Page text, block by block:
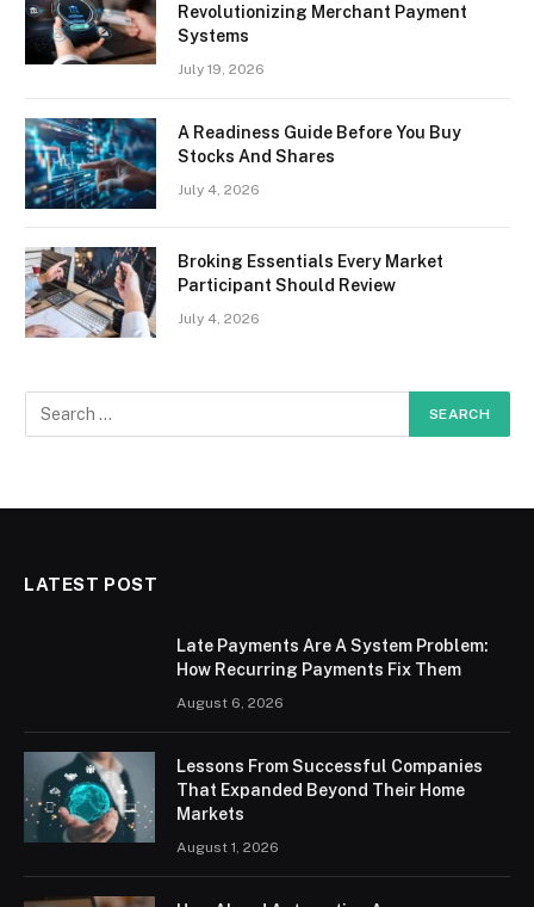
Revolutionizing Merchant Payment
Systems
July 19, 2026
A Readiness Guide Before You Buy
Stocks And Shares
July 4, 2026
Broking Essentials Every Market
Participant Should Review
July 4, 2026
LATEST POST
Late Payments Are A System Problem:
How Recurring Payments Fix Them
August 6, 2026
Lessons From Successful Companies
That Expanded Beyond Their Home
Markets
August 1, 2026